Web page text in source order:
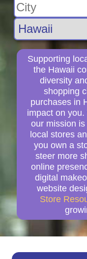
Supporting
the Hawaii
diversity
shopping
purchases in
impact on
our mission
local stores
you own a
steer more
online
digital
website
Store